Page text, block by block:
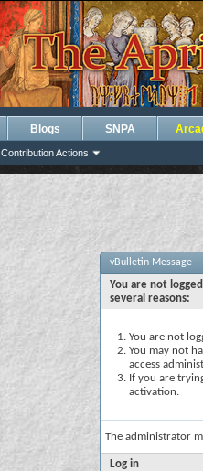
Contribution Actions
Blogs SNPA
vBulletin Message
You are not
several reasons:
You are not
You may not
access
If you are
activation.
The administrator
Log in